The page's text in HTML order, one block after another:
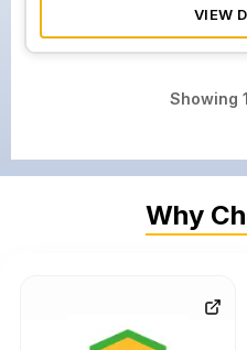
VIEW
Showing 1
Why